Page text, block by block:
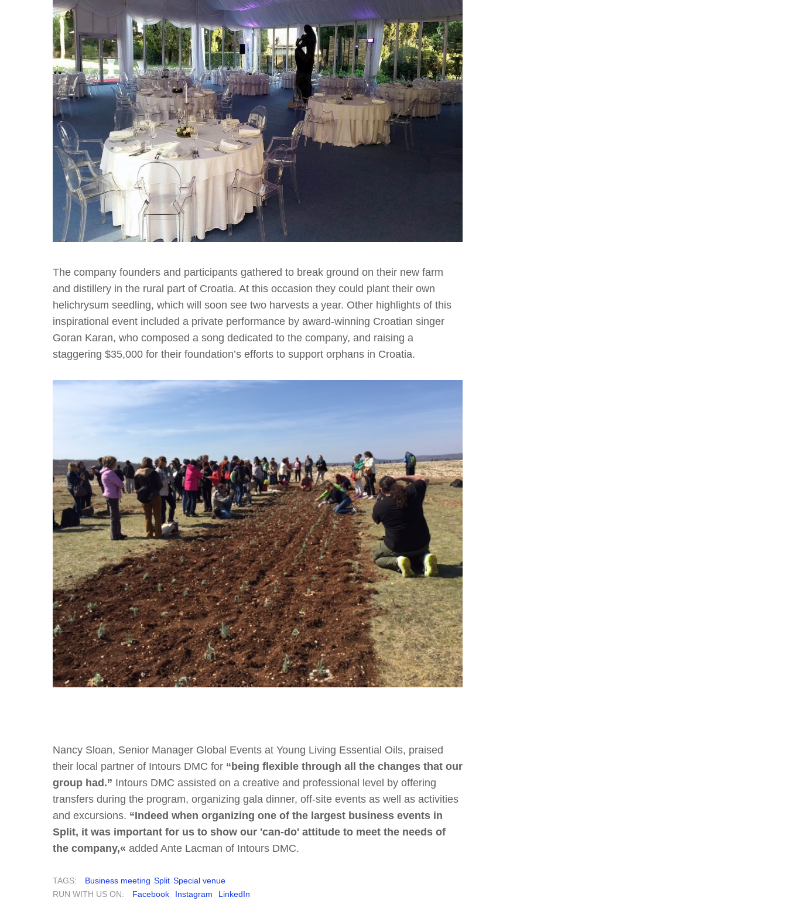
The company founders and participants gathered to break ground on their new farm
and distillery in the rural part of Croatia. At this occasion they could plant their own
helichrysum seedling, which will soon see two harvests a year. Other highlights of this
inspirational event included a private performance by award-winning Croatian singer
Goran Karan, who composed a song dedicated to the company, and raising a
staggering $35,000 for their foundation’s efforts to support orphans in Croatia.
Nancy Sloan, Senior Manager Global Events at Young Living Essential Oils, praised
their local partner of Intours DMC for “being flexible through all the changes that our
group had.” Intours DMC assisted on a creative and professional level by offering
transfers during the program, organizing gala dinner, off-site events as well as activities
and excursions. “Indeed when organizing one of the largest business events in
Split, it was important for us to show our 'can-do' attitude to meet the needs of
the company,« added Ante Lacman of Intours DMC.
TAGS: Business meeting Split Special venue
RUN WITH US ON:
Facebook Instagram LinkedIn